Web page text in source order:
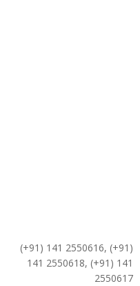
(+91) 141 2550616, (+91)
141 2550618, (+91) 141
2550617